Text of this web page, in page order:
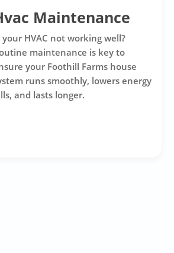
Maintenance
your HVAC not working well?
maintenance is key to
your Foothill Farms house
runs smoothly, lowers energy
and lasts longer.